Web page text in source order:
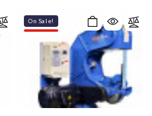
On Sale!